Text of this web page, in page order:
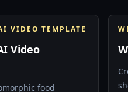
VIDEO TEMPLATE
Video
food